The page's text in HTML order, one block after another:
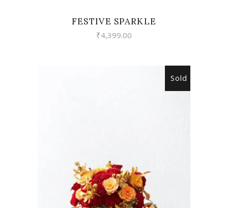
FESTIVE SPARKLE
₹4,399.00
Sold
READ MORE